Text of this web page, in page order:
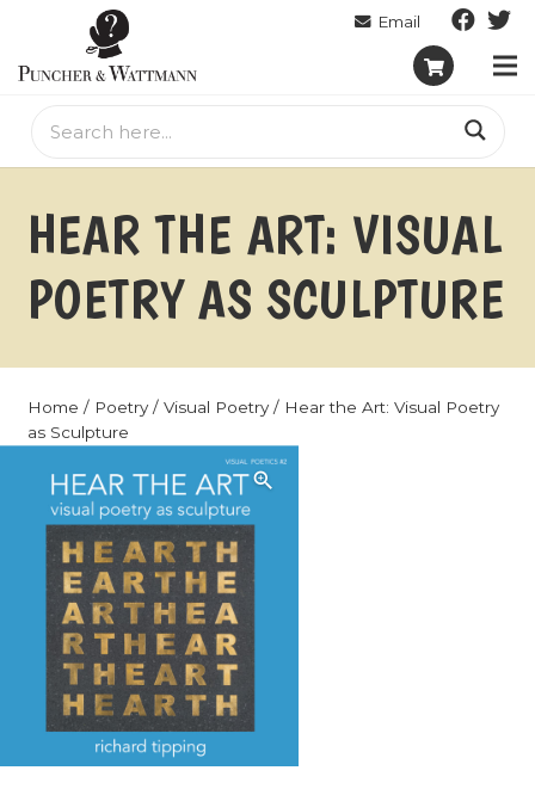
HEAR THE ART: VISUAL
POETRY AS SCULPTURE
Home / Poetry/ Visual Poetry/ Hear the Art: Visual Poetry
as Sculpture